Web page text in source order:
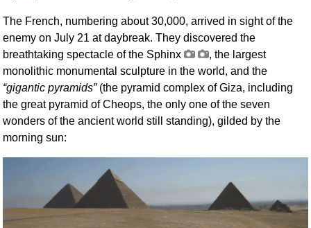
The French, numbering about 30,000, arrived in sight of the
enemy on July 21 at daybreak. They discovered the
breathtaking spectacle of the Sphinx
, the largest
monolithic monumental sculpture in the world, and the
gigantic pyramids (the pyramid complex of Giza, including
the great pyramid of Cheops, the only one of the seven
wonders of the ancient world still standing), gilded by the
morning sun: